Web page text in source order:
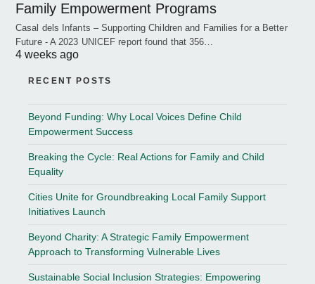
Family Empowerment Programs
Casal dels Infants – Supporting Children and Families for a Better
Future - A 2023 UNICEF report found that 356…
4 weeks ago
RECENT POSTS
Beyond Funding: Why Local Voices Define Child
Empowerment Success
Breaking the Cycle: Real Actions for Family and Child
Equality
Cities Unite for Groundbreaking Local Family Support
Initiatives Launch
Beyond Charity: A Strategic Family Empowerment
Approach to Transforming Vulnerable Lives
Sustainable Social Inclusion Strategies: Empowering